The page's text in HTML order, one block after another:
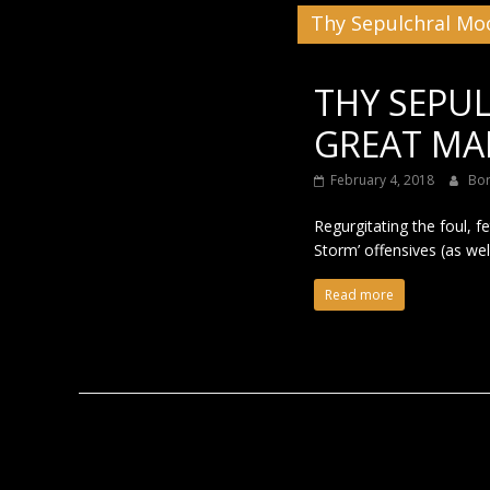
Thy Sepulchral
THY
GREAT
February 4, 2018
Regurgitating the foul,
Storm’ offensives (as
Read more